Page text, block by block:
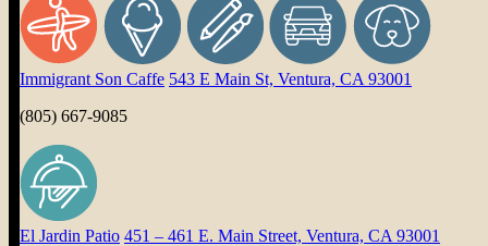
Immigrant Son Caffe 543 E Main St, Ventura, CA 93001
(805) 667-9085
El Jardin Patio 451 – 461 E. Main Street, Ventura, CA 93001